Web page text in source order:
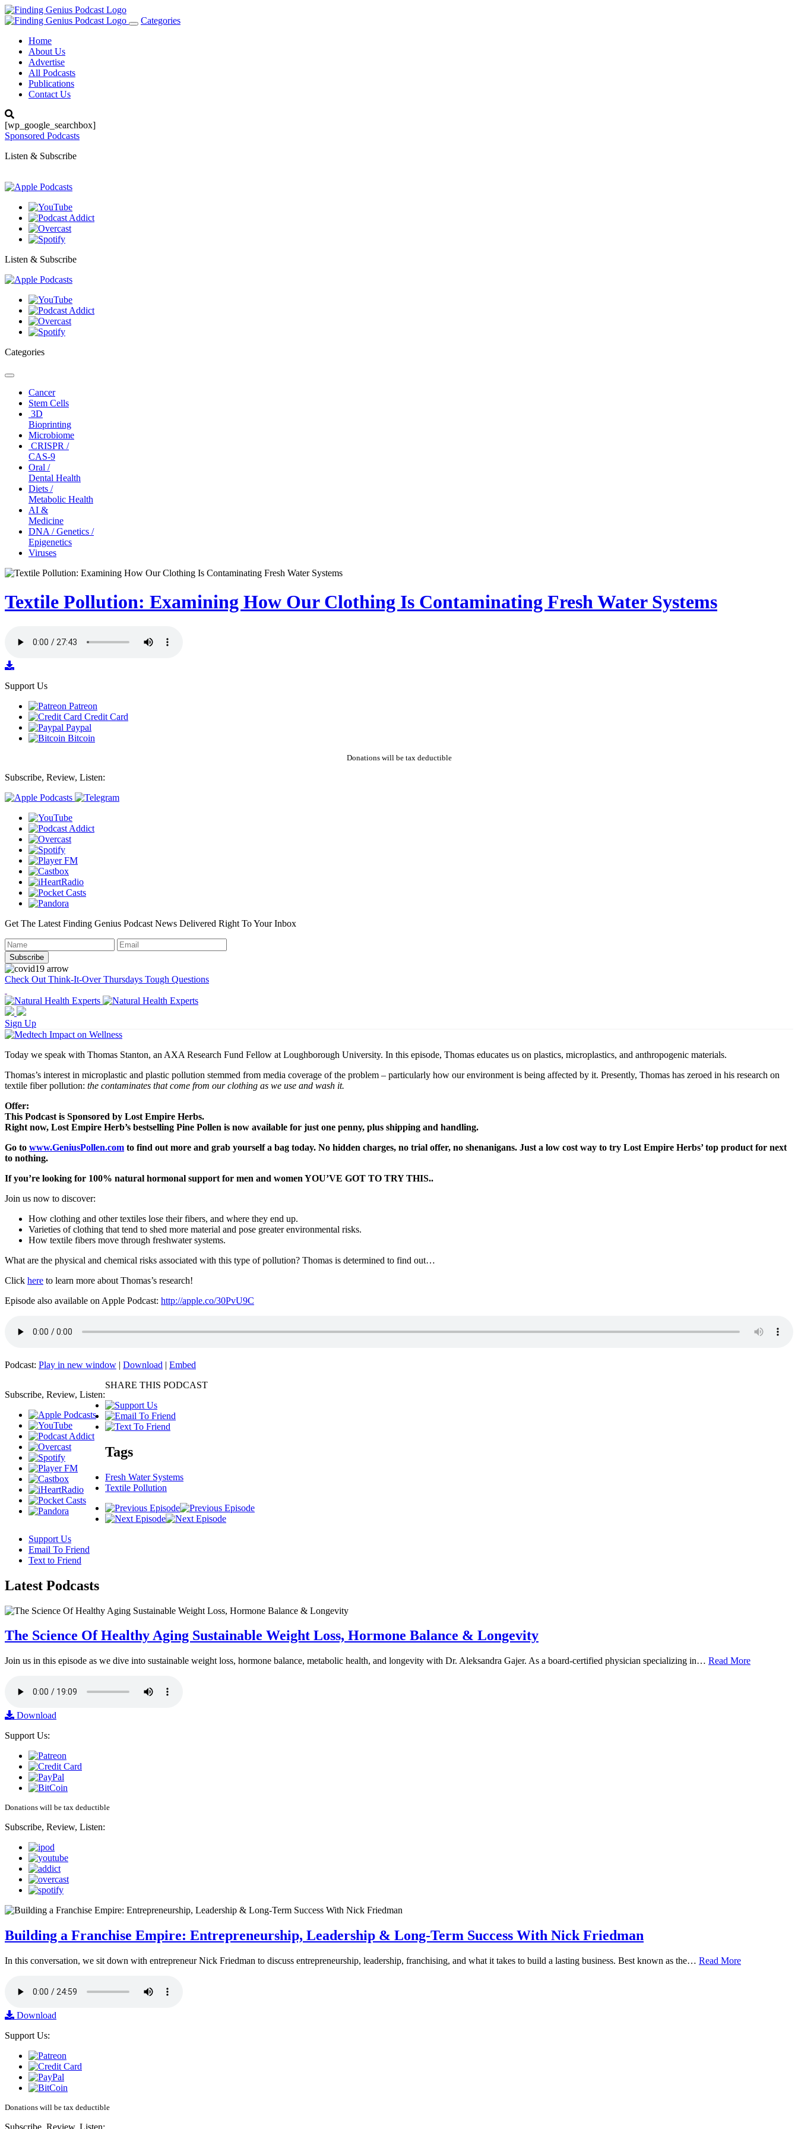
Toggle
Categories
Home
About Us
Advertise
All Podcasts
Publications
Contact Us
[wp_google_searchbox]
Sponsored Podcasts
Listen & Subscribe
Listen & Subscribe
Categories
Toggle
navigationCancer
Stem Cells
3D
Bioprinting
Microbiome
CRISPR /
CAS-9
Oral /
Dental Health
Diets /
Metabolic Health
AI &
Medicine
DNA / Genetics /
Epigenetics
Viruses
Textile Pollution: Examining How Our Clothing Is Contaminating Fresh Water Systems
Support Us
Patreon
Credit Card
Paypal
Bitcoin
Donations will be tax deductible
Subscribe, Review, Listen:
Get The Latest Finding Genius Podcast News Delivered Right To Your Inbox
Check Out Think-It-Over Thursdays Tough Questions
Sign Up
Today we speak with Thomas Stanton, an AXA Research Fund Fellow at Loughborough University. In this episode, Thomas educates us on plastics, microplastics, and anthropogenic materials.
Thomas’s interest in microplastic and plastic pollution stemmed from media coverage of the problem – particularly how our environment is being affected by it. Presently, Thomas has zeroed in his research on
textile fiber pollution: the contaminates that come from our clothing as we use and wash it.
Offer:
This Podcast is Sponsored by Lost Empire Herbs.
Right now, Lost Empire Herb’s bestselling Pine Pollen is now available for just one penny, plus shipping and handling.
Go to www.GeniusPollen.com to find out more and grab yourself a bag today. No hidden charges, no trial offer, no shenanigans. Just a low cost way to try Lost Empire Herbs’ top product for next
to nothing.
If you’re looking for 100% natural hormonal support for men and women YOU’VE GOT TO TRY THIS..
Join us now to discover:
How clothing and other textiles lose their fibers, and where they end up.
Varieties of clothing that tend to shed more material and pose greater environmental risks.
How textile fibers move through freshwater systems.
What are the physical and chemical risks associated with this type of pollution? Thomas is determined to find out…
Click here to learn more about Thomas’s research!
Episode also available on Apple Podcast: http://apple.co/30PvU9C
Podcast: Play in new window | Download | Embed
Subscribe, Review, Listen:
SHARE THIS PODCAST
Tags
Fresh Water Systems
Textile Pollution
Support Us
Email To Friend
Text to Friend
Latest Podcasts
The Science Of Healthy Aging Sustainable Weight Loss, Hormone Balance & Longevity
Join us in this episode as we dive into sustainable weight loss, hormone balance, metabolic health, and longevity with Dr. Aleksandra Gajer. As a board-certified physician specializing in… Read More
Download
Support Us:
Donations will be tax deductible
Subscribe, Review, Listen:
Building a Franchise Empire: Entrepreneurship, Leadership & Long-Term Success With Nick Friedman
In this conversation, we sit down with entrepreneur Nick Friedman to discuss entrepreneurship, leadership, franchising, and what it takes to build a lasting business. Best known as the… Read More
Download
Support Us:
Donations will be tax deductible